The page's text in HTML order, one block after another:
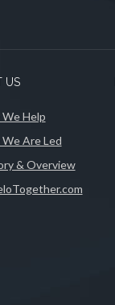
US
Help
Are Led
& Overview